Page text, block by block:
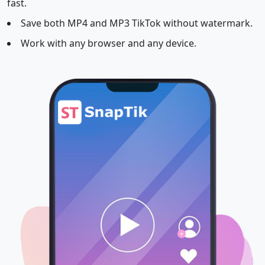
fast.
Save both MP4 and MP3 TikTok without watermark.
Work with any browser and any device.